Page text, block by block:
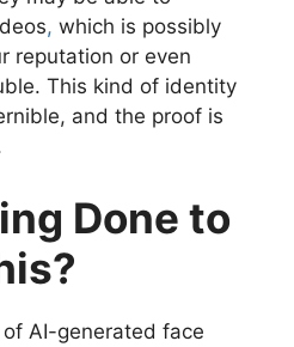
, which is possibly
reputation or even
This kind of identity
and the proof is
Done to
AI-generated face